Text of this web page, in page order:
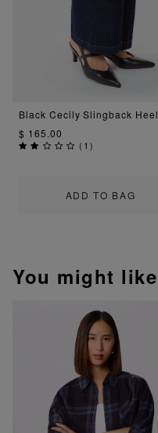
ADD TO BAG
Black Cecily Slingback Heel
$ 165.00
( 1)
You might like